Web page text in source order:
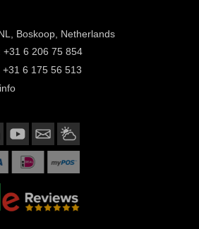
Boskoop, Netherlands
+31 6 206 75 854
6 175 56 513